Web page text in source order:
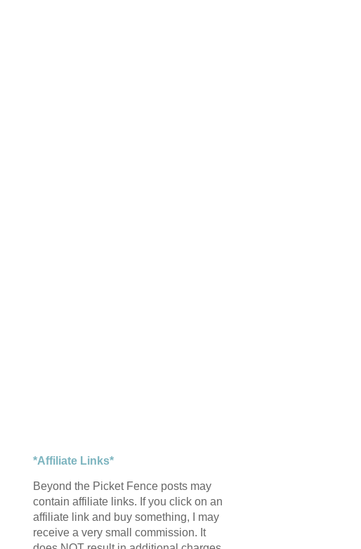
*Affiliate Links*
Beyond the Picket Fence posts may
contain affiliate links. If you click on an
affiliate link and buy something, I may
receive a very small commission. It